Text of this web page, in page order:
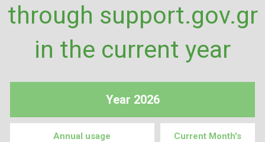
Year 2026
Annual usage
Current Month's
through support.gov.gr
in the current year